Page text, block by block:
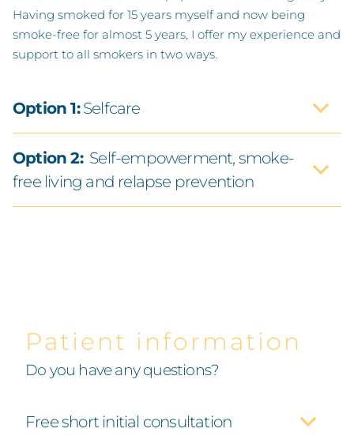
Having smoked for 15 years myself and now being
smoke-free for almost 5 years, I offer my experience and
support to all smokers in two ways.
Option 1:Selfcare
Option 2:Self-empowerment, smoke-
free living and relapse prevention
Patient information
Do you have any questions?
Free short initial consultation